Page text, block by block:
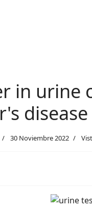
in urine
disease
30 Noviembre 2022